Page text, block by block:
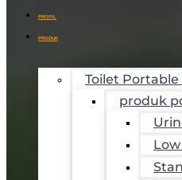
PROFIL
PRODUK
Toilet Portable
produk